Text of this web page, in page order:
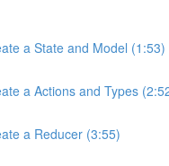
a State and Model (1:53)
a Actions and Types
a Reducer (3:55)